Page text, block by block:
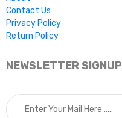
Contact Us
Privacy Policy
Return Policy
NEWSLETTER SIGNUP